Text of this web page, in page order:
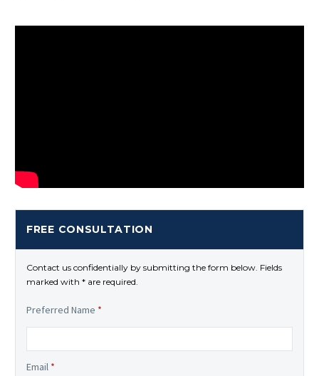
FREE CONSULTATION
Contact us confidentially by submitting the form below. Fields
marked with * are required.
Preferred Name *
Email *